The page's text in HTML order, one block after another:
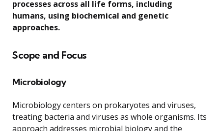
processes across all life forms, including
humans, using biochemical and genetic
approaches.
Scope and Focus
Microbiology
Microbiology centers on prokaryotes and viruses,
treating bacteria and viruses as whole organisms. Its
approach addresses microbial biology and the